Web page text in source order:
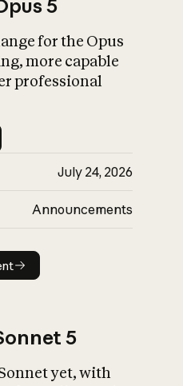
What is AI’s
impact on
5
for the Opus
more capable
professional
July 24, 2026
Announcements
5
yet, with